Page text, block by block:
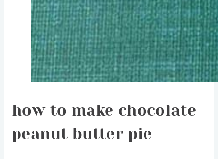
how to make chocolate
peanut butter pie